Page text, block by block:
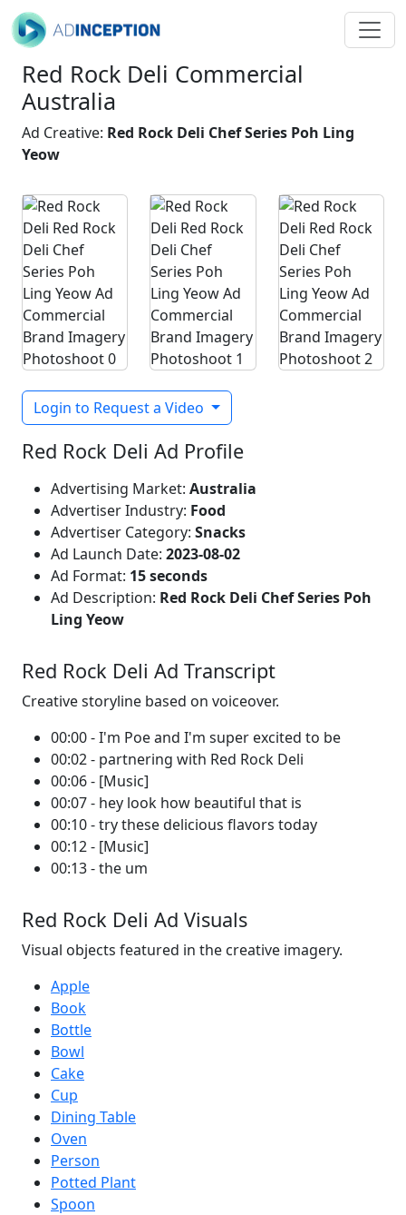
Red Rock Deli Commercial
Australia
Ad Creative: Red Rock Deli Chef Series Poh Ling
Yeow
Login to Request a Video
Red Rock Deli Ad Profile
Advertising Market: Australia
Advertiser Industry: Food
Advertiser Category: Snacks
Ad Launch Date: 2023-08-02
Ad Format: 15 seconds
Ad Description: Red Rock Deli Chef Series Poh
Ling Yeow
Red Rock Deli Ad Transcript
Creative storyline based on voiceover.
00:00 - I'm Poe and I'm super excited to be
00:02 - partnering with Red Rock Deli
00:06 - [Music]
00:07 - hey look how beautiful that is
00:10 - try these delicious flavors today
00:12 - [Music]
00:13 - the um
Red Rock Deli Ad Visuals
Visual objects featured in the creative imagery.
Apple
Book
Bottle
Bowl
Cake
Cup
Dining Table
Oven
Person
Potted Plant
Spoon